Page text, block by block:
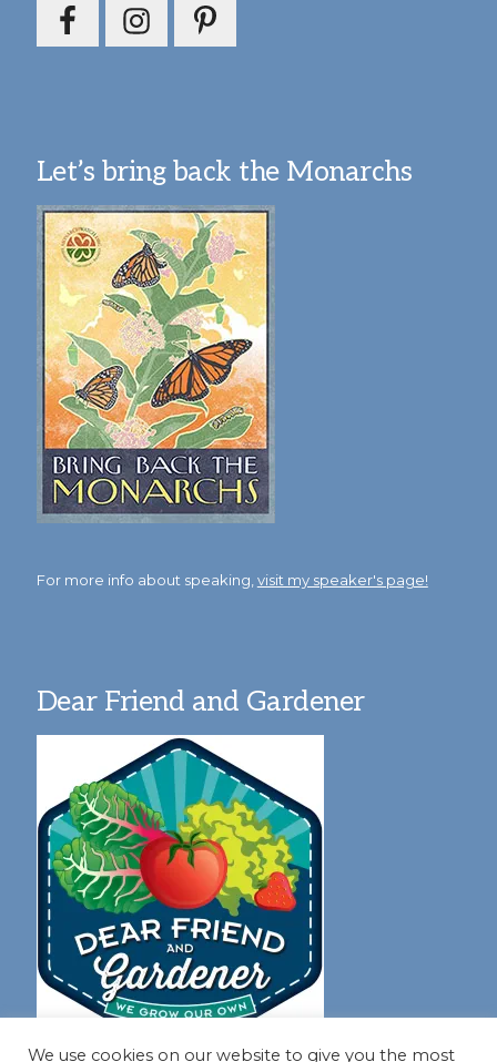
Let’s bring back the Monarchs
For more info about speaking, visit my speaker's page!
Dear Friend and Gardener
We use cookies on our website to give you the most